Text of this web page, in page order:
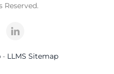
- LLMS Sitemap